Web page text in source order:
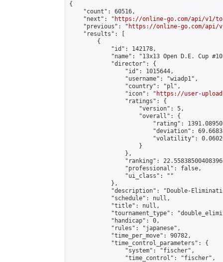
{
    "count": 60516,
    "next": "
https://online-go.com/api/v1/
    "previous": "
https://online-go.com/api/
    "results": [
        {
            "id": 142178,
"name": "13x13 Open D.E. Cup
            "director": {
                "id": 1015644,
                "username": "wiadp1",
                "country": "pl",
                "icon": "
https://user-
                "ratings": {
                    "version": 5,
                    "overall": {
"rating":
"deviation":
"volatility":
                    }
                },
"ranking":
                "professional": false,
                "ui_class": ""
            },
"description": "Double-
            "schedule": null,
            "title": null,
"tournament_type":
            "handicap": 0,
            "rules": "japanese",
            "time_per_move": 90782,
            "time_control_parameters": {
                "system": "fischer",
                "time_control": "fischer",